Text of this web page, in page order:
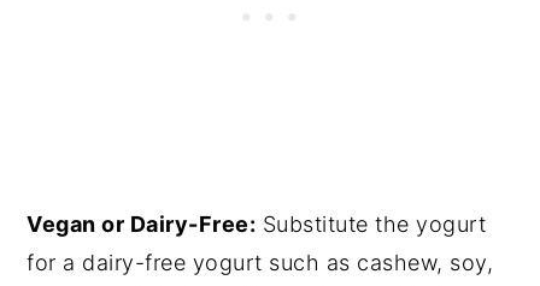
Vegan or Dairy-Free: Substitute the yogurt
for a dairy-free yogurt such as cashew, soy,